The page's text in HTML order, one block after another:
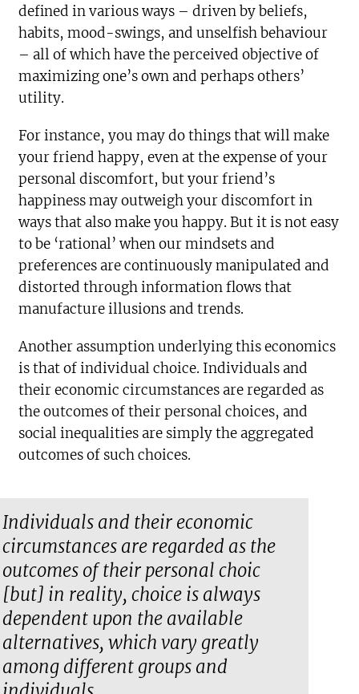
defined in various ways – driven by beliefs,
habits, mood-swings, and unselfish behaviour
– all of which have the perceived objective of
maximizing one’s own and perhaps others’
utility.
For instance, you may do things that will make
your friend happy, even at the expense of your
personal discomfort, but your friend’s
happiness may outweigh your discomfort in
ways that also make you happy. But it is not easy
to be ‘rational’ when our mindsets and
preferences are continuously manipulated and
distorted through information flows that
manufacture illusions and trends.
Another assumption underlying this economics
is that of individual choice. Individuals and
their economic circumstances are regarded as
the outcomes of their personal choices, and
social inequalities are simply the aggregated
outcomes of such choices.
Individuals and their economic
circumstances are regarded as the
outcomes of their personal choic
[but] in reality, choice is always
dependent upon the available
alternatives, which vary greatly
among different groups and